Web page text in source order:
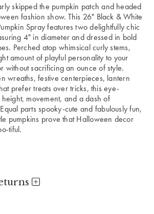
skipped the pumpkin patch and headed
fashion show. This 26" Black & White
Spray features two delightfully chic
4" in diameter and dressed in bold
Perched atop whimsical curly stems,
amount of playful personality to your
without sacrificing an ounce of style.
wreaths, festive centerpieces, lantern
prefer treats over tricks, this eye-
movement, and a dash of
parts spooky-cute and fabulously fun,
pumpkins prove that Halloween decor
tiful.